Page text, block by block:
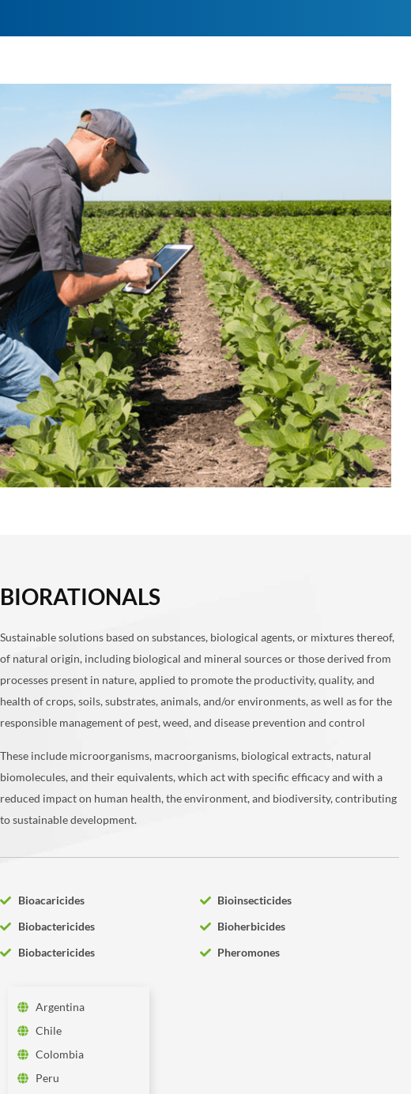
BIORATIONALS
Sustainable solutions based on substances, biological agents, or mixtures thereof,
of natural origin, including biological and mineral sources or those derived from
processes present in nature, applied to promote the productivity, quality, and
health of crops, soils, substrates, animals, and/or environments, as well as for the
responsible management of pest, weed, and disease prevention and control
These include microorganisms, macroorganisms, biological extracts, natural
biomolecules, and their equivalents, which act with specific efficacy and with a
reduced impact on human health, the environment, and biodiversity, contributing
to sustainable development.
Bioacaricides
Biobactericides
Biobactericides
Bioinsecticides
Bioherbicides
Pheromones
Argentina
Chile
Colombia
Peru